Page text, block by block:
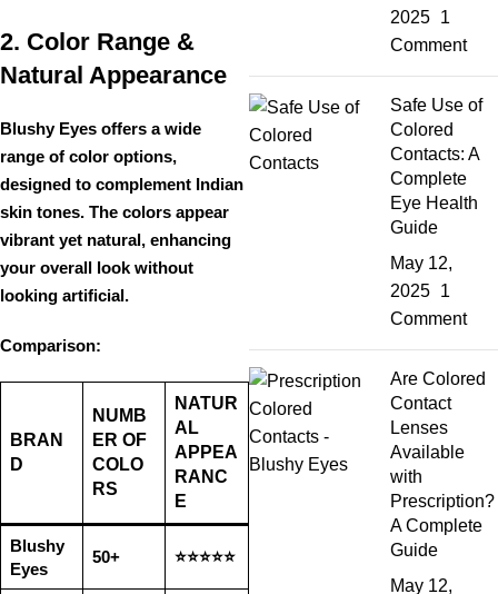
2. Color Range &
Natural Appearance
Blushy Eyes offers awide
range of color options,
designed to complement Indian
skin tones. The colors appear
vibrant yet natural, enhancing
your overall look without
looking artificial.
Comparison:
BRAN
D
NUMB
ER OF
COLO
RS
NATUR
AL
APPEA
RANC
E
Blushy
Eyes
50+ ⭐⭐⭐⭐⭐
2025 1
Comment
Safe Use of
Colored
Contacts: A
Complete
Eye Health
Guide
May 12,
2025 1
Comment
Are Colored
Contact
Lenses
Available
with
Prescription?
A Complete
Guide
May 12,